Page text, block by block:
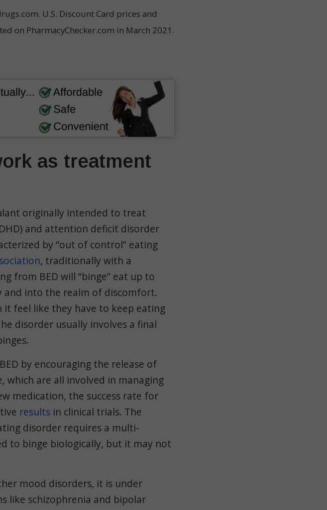
U.S. Discount Card prices and
on PharmacyChecker.com in March 2021.
as treatment
originally intended to treat
and attention deficit disorder
by “out of control” eating
, traditionally with a
from BED will “binge” eat up to
and into the realm of discomfort.
feel like they have to keep eating
disorder usually involves a final
by encouraging the release of
are all involved in managing
medication, the success rate for
results in clinical trials. The
disorder requires a multi-
to binge biologically, but it may not
mood disorders, it is under
like schizophrenia and bipolar